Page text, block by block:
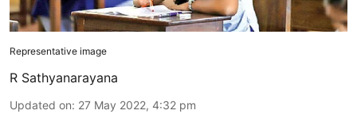
Representative image
R Sathyanarayana
Updated on: 27 May 2022, 4:32 pm